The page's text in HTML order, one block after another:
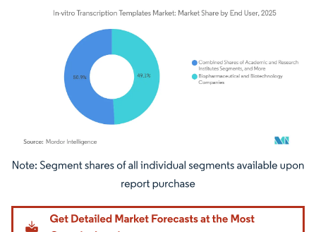
Image © Mordor Intelligence. Reuse requires attribution under CC BY 4.0.